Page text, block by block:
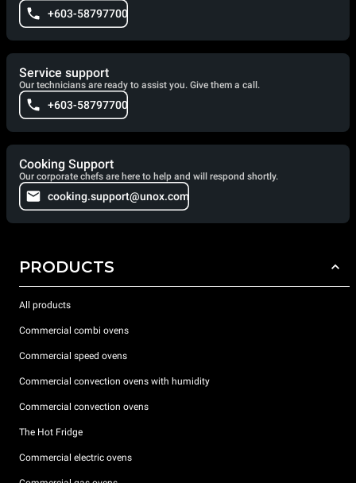
+603-58797700
Service support
Our technicians are ready to assist you. Give them a call.
+603-58797700
Cooking Support
Our corporate chefs are here to help and will respond shortly.
cooking.support@unox.com
PRODUCTS
All products
Commercial combi ovens
Commercial speed ovens
Commercial convection ovens with humidity
Commercial convection ovens
The Hot Fridge
Commercial electric ovens